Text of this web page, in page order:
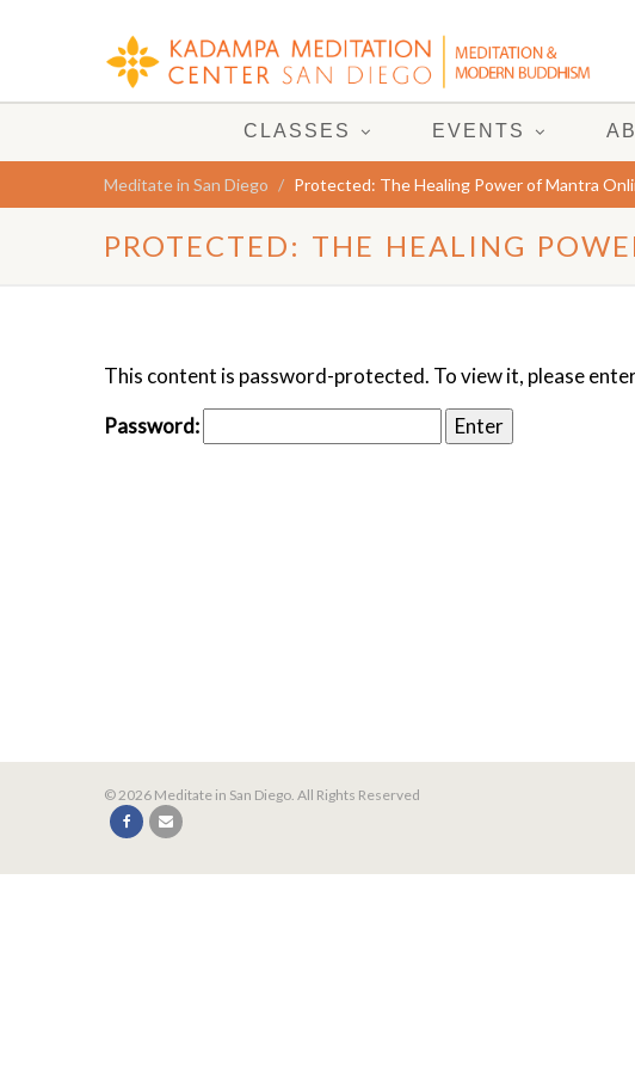
CLASSES EVENTS
Meditate in San Diego Protected: The Healing Power of Mantra
PROTECTED: THE HEALING
This content is password-protected. To view it, please
Password:
© 2026 Meditate in San Diego. All Rights Reserved